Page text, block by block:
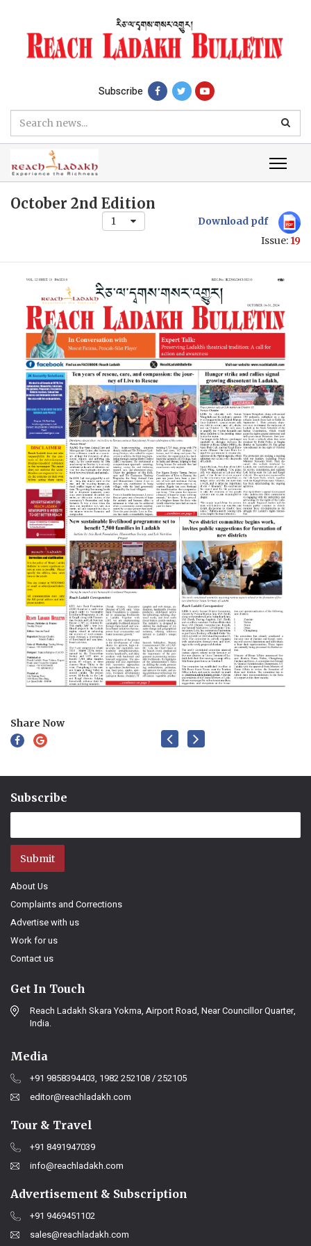
Subscribe
October 2nd Edition
1
Download pdf
Issue: 19
Share Now
Subscribe
Submit
About Us
Complaints and Corrections
Advertise with us
Work for us
Contact us
Get In Touch
Reach Ladakh Skara Yokma, Airport Road, Near Councillor Quarter,
India.
Media
+91 9858394403, 1982 252108 / 252105
editor@reachladakh.com
Tour & Travel
+91 8491947039
info@reachladakh.com
Advertisement & Subscription
+91 9469451102
sales@reachladakh.com